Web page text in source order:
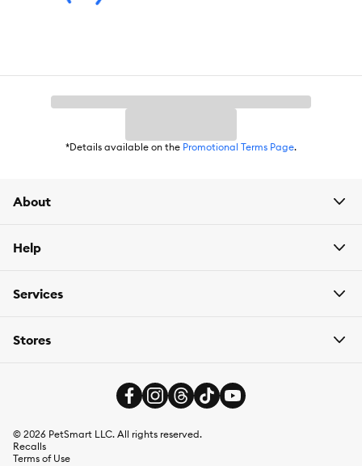
*Details available on the Promotional Terms Page.
About
Help
Services
Stores
© 2026 PetSmart LLC. All rights reserved.
Recalls
Terms of Use